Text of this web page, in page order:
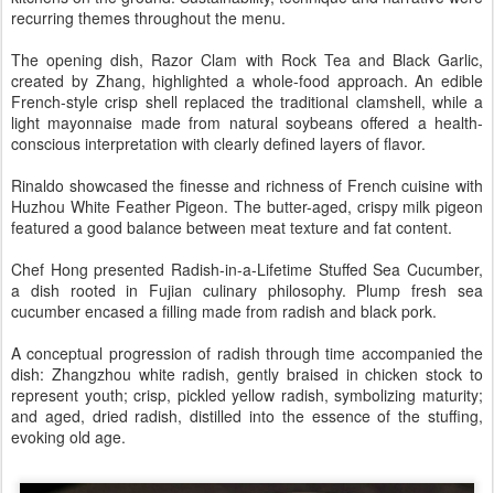
recurring themes throughout the menu.
The opening dish, Razor Clam with Rock Tea and Black Garlic,
created by Zhang, highlighted a whole-food approach. An edible
French-style crisp shell replaced the traditional clamshell, while a
light mayonnaise made from natural soybeans offered a health-
conscious interpretation with clearly defined layers of flavor.
Rinaldo showcased the finesse and richness of French cuisine with
Huzhou White Feather Pigeon. The butter-aged, crispy milk pigeon
featured a good balance between meat texture and fat content.
Chef Hong presented Radish-in-a-Lifetime Stuffed Sea Cucumber,
a dish rooted in Fujian culinary philosophy. Plump fresh sea
cucumber encased a filling made from radish and black pork.
A conceptual progression of radish through time accompanied the
dish: Zhangzhou white radish, gently braised in chicken stock to
represent youth; crisp, pickled yellow radish, symbolizing maturity;
and aged, dried radish, distilled into the essence of the stuffing,
evoking old age.